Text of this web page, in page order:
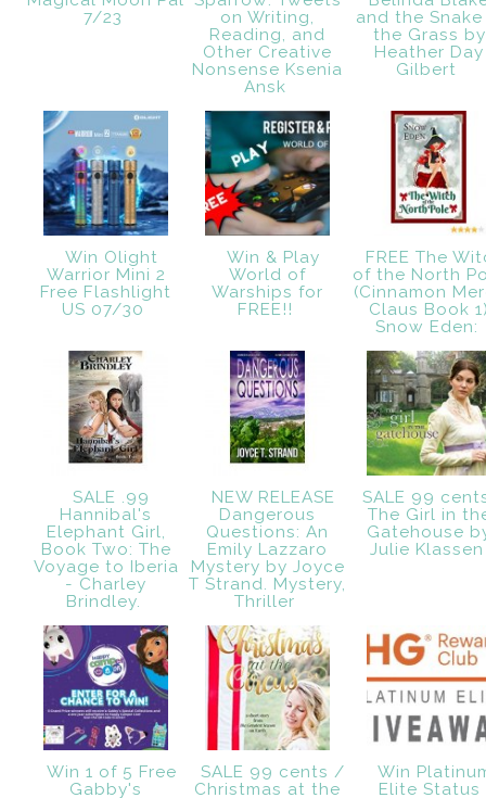
7/23
on Writing,
Reading, and
Other Creative
Nonsense Ksenia
Ansk
and the
the Grass by
Heather Day
Gilbert
Win Olight
Warrior Mini 2
Free Flashlight
US 07/30
Win & Play
World of
Warships for
FREE!!
FREE The
of the North
(Cinnamon
Claus Book
Snow Eden:
SALE .99
Hannibal's
Elephant Girl,
Book Two: The
Voyage to Iberia
- Charley
Brindley.
NEW RELEASE
Dangerous
Questions: An
Emily Lazzaro
Mystery by Joyce
T Strand. Mystery,
Thriller
SALE 99
The Girl in
Gatehouse
Julie
Win 1 of 5 Free
Gabby's
SALE 99 cents /
Christmas at the
Win
Elite Status